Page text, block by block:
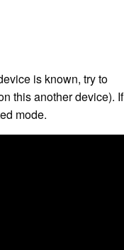
is known, try to
this another device). If
mode.